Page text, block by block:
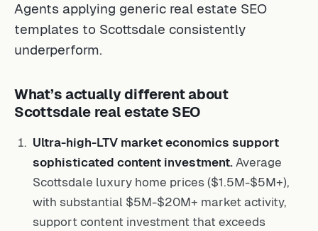
Agents applying generic real estate SEO
templates to Scottsdale consistently
underperform.
What’s actually different about
Scottsdale real estate SEO
Ultra-high-LTV market economics support
sophisticated content investment. Average
Scottsdale luxury home prices ($1.5M-$5M+),
with substantial $5M-$20M+ market activity,
support content investment that exceeds